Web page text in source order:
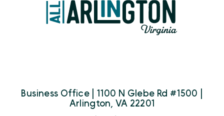
Business Office | 1100 N Glebe Rd #1500 |
Arlington, VA 22201